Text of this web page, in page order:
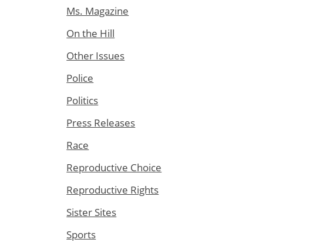
Ms. Magazine
On the Hill
Other Issues
Police
Politics
Press Releases
Race
Reproductive Choice
Reproductive Rights
Sister Sites
Sports